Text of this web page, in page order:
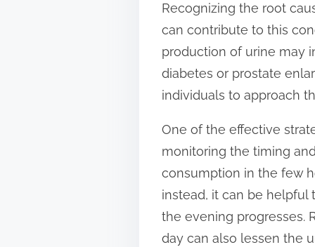
o
s
t
o
n
:
Recognizing the root
can contribute to this
production of urine may
diabetes or prostate
individuals to approach
One of the effective
monitoring the timing
consumption in the few
instead, it can be helpful
the evening progresses.
day can also lessen the